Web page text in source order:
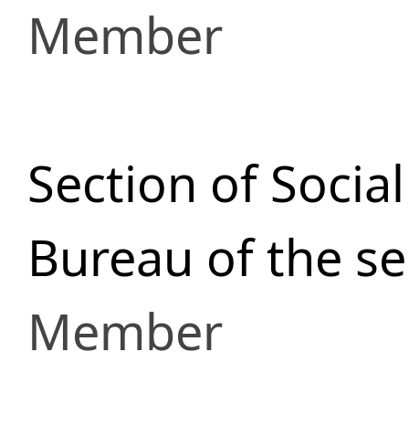
Member
Section of
Bureau of the
Member